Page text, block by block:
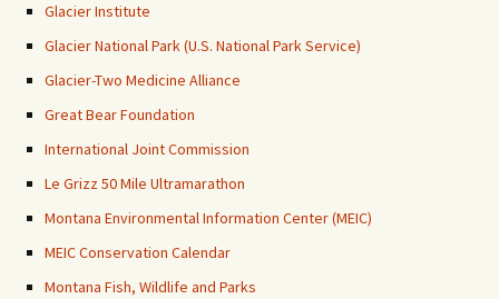
Glacier Institute
Glacier National Park (U.S. National Park Service)
Glacier-Two Medicine Alliance
Great Bear Foundation
International Joint Commission
Le Grizz 50 Mile Ultramarathon
Montana Environmental Information Center (MEIC)
MEIC Conservation Calendar
Montana Fish, Wildlife and Parks